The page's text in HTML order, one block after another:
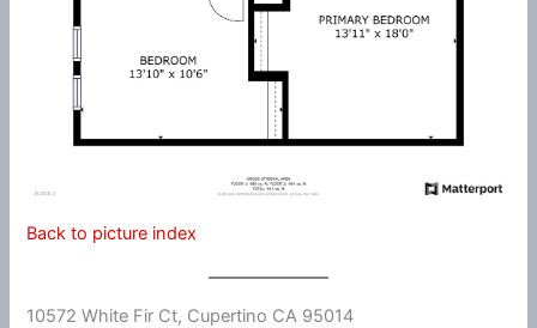
Back to picture index
10572 White Fir Ct, Cupertino CA 95014